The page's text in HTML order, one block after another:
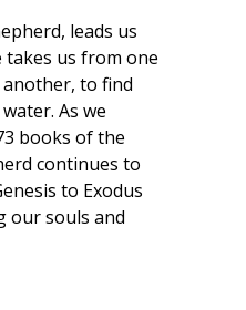
leads us
us from one
to find
As we
books of the
continues to
to Exodus
our souls and